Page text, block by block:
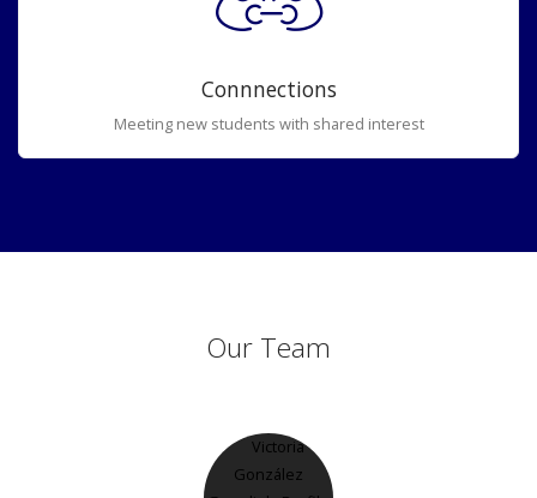
Connnections
Meeting new students with shared interest
Our Team